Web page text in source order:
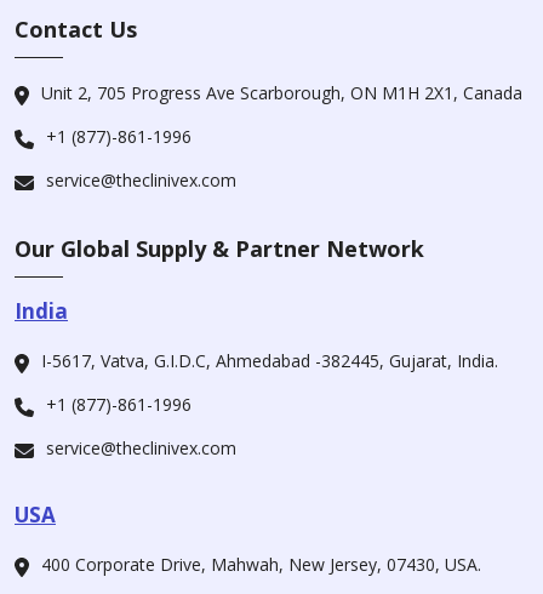
Contact Us
Unit 2, 705 Progress Ave Scarborough, ON M1H 2X1, Canada
+1 (877)-861-1996
service@theclinivex.com
Our Global Supply & Partner Network
India
I-5617, Vatva, G.I.D.C, Ahmedabad -382445, Gujarat, India.
+1 (877)-861-1996
service@theclinivex.com
USA
400 Corporate Drive, Mahwah, New Jersey, 07430, USA.